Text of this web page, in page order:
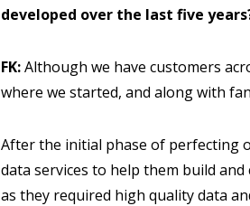
developed over the last five
FK:Although we have customers
where we started, and along with
After the initial phase of perfecting
data services to help them build
as they required high quality data